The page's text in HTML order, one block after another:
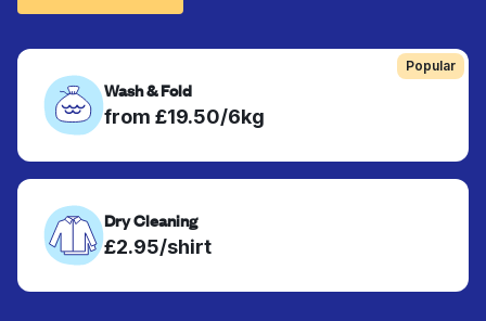
Popular
Wash & Fold
from £19.50/6kg
Dry Cleaning
£2.95/shirt